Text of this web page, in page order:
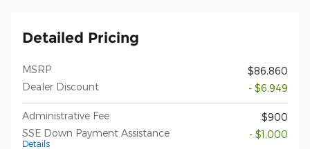
Detailed Pricing
MSRP
$86,860
Dealer Discount
- $6,949
Administrative Fee
$900
SSE Down Payment Assistance
Details
- $1,000